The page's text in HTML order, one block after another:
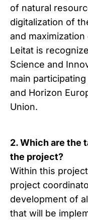
of natural
digitalization of
and
Leitat is
Science and
main
and Horizon
Union.
2. Which are the
the project?
Within this
project
development of
that will be